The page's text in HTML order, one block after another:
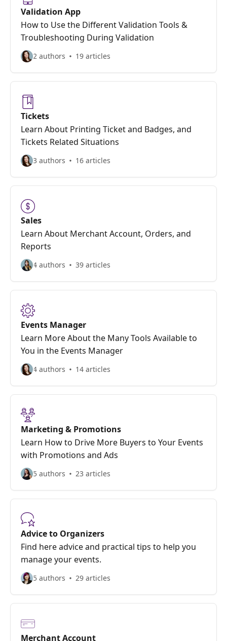
Validation App
How to Use the Different Validation Tools &
Troubleshooting During Validation
2 authors 19 articles
Tickets
Learn About Printing Ticket and Badges, and
Tickets Related Situations
3 authors 16 articles
Sales
Learn About Merchant Account, Orders, and
Reports
4 authors 39 articles
Events Manager
Learn More About the Many Tools Available to
You in the Events Manager
4 authors 14 articles
Marketing & Promotions
Learn How to Drive More Buyers to Your Events
with Promotions and Ads
5 authors 23 articles
Advice to Organizers
Find here advice and practical tips to help you
manage your events.
5 authors 29 articles
Merchant Account